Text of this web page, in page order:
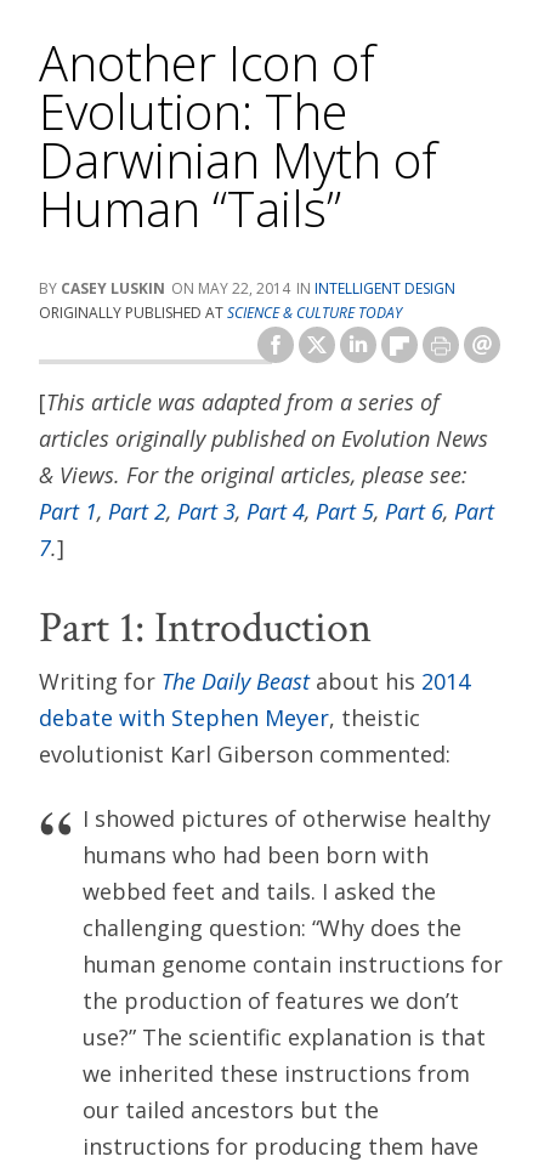
Another Icon of
Evolution: The
Darwinian Myth of
Human “Tails”
CASEY LUSKIN MAY 22, 2014
INTELLIGENT DESIGN
ORIGINALLY PUBLISHED ATSCIENCE & CULTURE TODAY
[This article was adapted from a series of
articles originally published on Evolution News
& Views. For the original articles, please see:
Part 1, Part 2, Part 3, Part 4, Part 5, Part 6, Part
7.]
Part 1: Introduction
Writing for The Daily Beastabout his 2014
debate with Stephen Meyer, theistic
evolutionist Karl Giberson commented:
I showed pictures of otherwise healthy
humans who had been born with
webbed feet and tails. I asked the
challenging question: “Why does the
human genome contain instructions for
the production of features we don’t
use?” The scientific explanation is that
we inherited these instructions from
our tailed ancestors but the
instructions for producing them have